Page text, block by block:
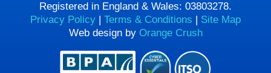
Registered in England & Wales: 03803278.
Privacy Policy | Terms & Conditions | Site Map
Web design by Orange Crush